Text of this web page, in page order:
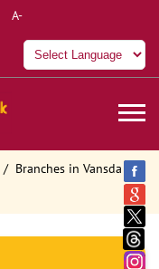
A-
Branches in Vansda